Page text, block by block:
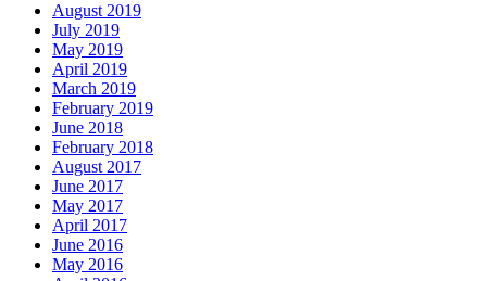
August 2019
July 2019
May 2019
April 2019
March 2019
February 2019
June 2018
February 2018
August 2017
June 2017
May 2017
April 2017
June 2016
May 2016